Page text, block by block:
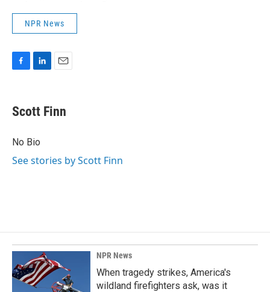
NPR News
e
b
o
k
e
I
i
l
Scott Finn
No Bio
See stories by Scott Finn
NPR News
When tragedy strikes, America's
wildland firefighters ask, was it